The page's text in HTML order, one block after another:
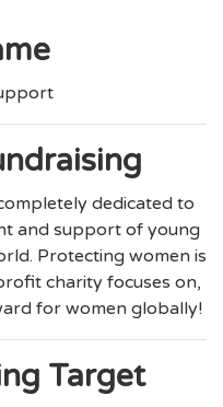
dedicated to
and support of young
Protecting women is
charity focuses on,
for women globally!
Target